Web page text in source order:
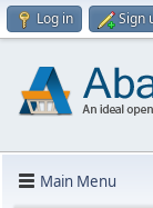
Log in Sign
Main Menu